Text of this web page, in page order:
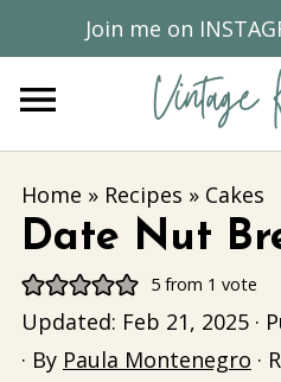
Join me on
Home » Recipes » Cakes
Date Nut
5from 1 vote
Updated: Feb 21, 2025·
· By Paula Montenegro ·